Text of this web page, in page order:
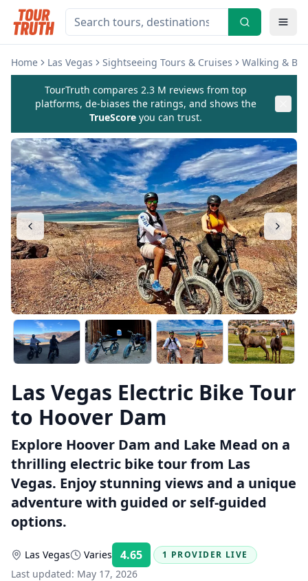
Home Las Vegas Sightseeing Tours & Cruises Walking &
TourTruth compares 2.3 M reviews from top
platforms, de-biases the ratings, and shows the
TrueScore you can trust.
Las Vegas Electric Bike Tour
to Hoover Dam
Explore Hoover Dam and Lake Mead on a
thrilling electric bike tour from Las
Vegas. Enjoy stunning views and a unique
adventure with guided or self-guided
options.
Las Vegas Varies 4.65 Rating:
1 PROVIDER LIVE
Last updated: May 17, 2026